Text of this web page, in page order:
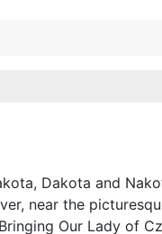
Dakota and
near the
Our Lady of